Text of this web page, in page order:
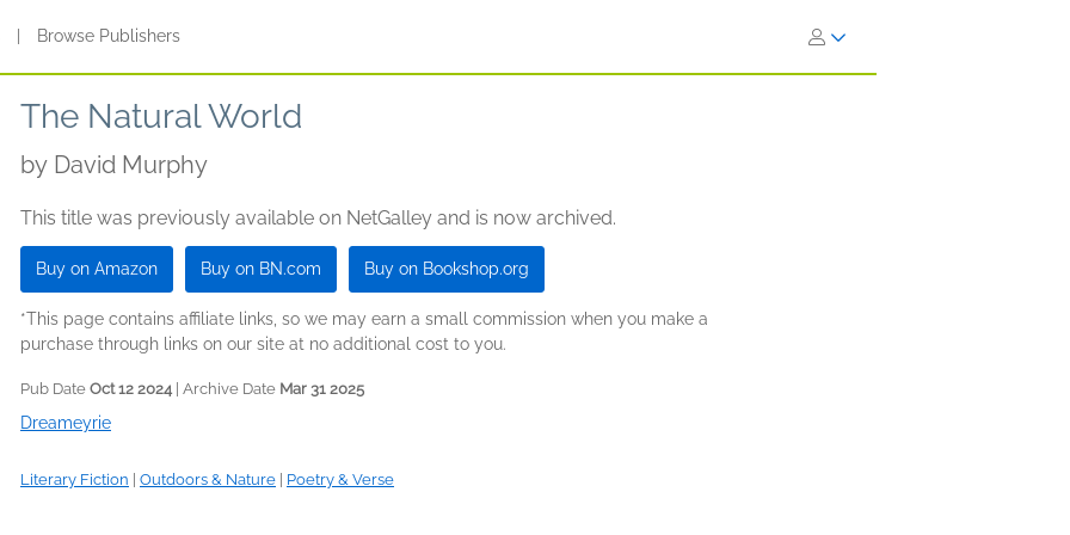
Browse Publishers
The Natural World
by David Murphy
This title was previously available on NetGalley and is now archived.
Buy on Amazon Buy on BN.com Buy on Bookshop.org
*This page contains affiliate links, so we may earn a small commission when you make a
purchase through links on our site at no additional cost to you.
Pub Date Oct 12 2024| Archive Date Mar 31 2025
Dreameyrie
Literary Fiction Outdoors & Nature Poetry & Verse